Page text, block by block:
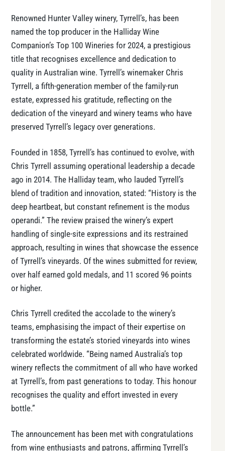
Renowned Hunter Valley winery, Tyrrell’s, has been
named the top producer in the Halliday Wine
Companion’s Top 100 Wineries for 2024, a prestigious
title that recognises excellence and dedication to
quality in Australian wine. Tyrrell’s winemaker Chris
Tyrrell, a fifth-generation member of the family-run
estate, expressed his gratitude, reflecting on the
dedication of the vineyard and winery teams who have
preserved Tyrrell’s legacy over generations.
Founded in 1858, Tyrrell’s has continued to evolve, with
Chris Tyrrell assuming operational leadership a decade
ago in 2014. The Halliday team, who lauded Tyrrell’s
blend of tradition and innovation, stated: “History is the
deep heartbeat, but constant refinement is the modus
operandi.” The review praised the winery’s expert
handling of single-site expressions and its restrained
approach, resulting in wines that showcase the essence
of Tyrrell’s vineyards. Of the wines submitted for review,
over half earned gold medals, and 11 scored 96 points
or higher.
Chris Tyrrell credited the accolade to the winery’s
teams, emphasising the impact of their expertise on
transforming the estate’s storied vineyards into wines
celebrated worldwide. “Being named Australia’s top
winery reflects the commitment of all who have worked
at Tyrrell’s, from past generations to today. This honour
recognises the quality and effort invested in every
bottle.”
The announcement has been met with congratulations
from wine enthusiasts and patrons, affirming Tyrrell’s